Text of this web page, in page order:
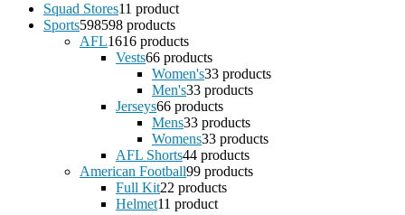
Squad Stores11 product
Sports598598 products
AFL1616 products
Vests66 products
Women's33 products
Men's33 products
Jerseys66 products
Mens33 products
Womens33 products
AFL Shorts44 products
American Football99 products
Full Kit22 products
Helmet11 product